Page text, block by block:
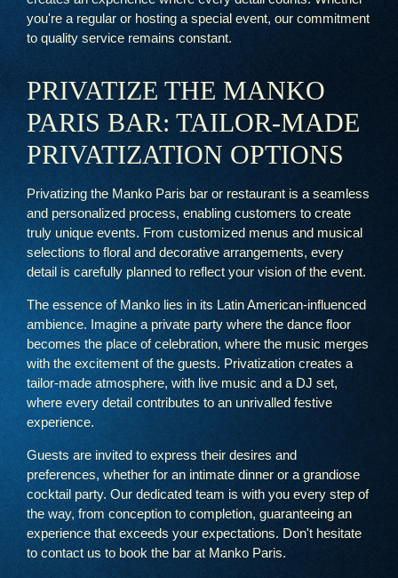
you're a regular or hosting a special event, our commitment
to quality service remains constant.
PRIVATIZE THE MANKO
PARIS BAR: TAILOR-MADE
PRIVATIZATION OPTIONS
Privatizing the Manko Paris bar or restaurant is a seamless
and personalized process, enabling customers to create
truly unique events. From customized menus and musical
selections to floral and decorative arrangements, every
detail is carefully planned to reflect your vision of the event.
The essence of Manko lies in its Latin American-influenced
ambience. Imagine a private party where the dance floor
becomes the place of celebration, where the music merges
with the excitement of the guests. Privatization creates a
tailor-made atmosphere, with live music and a DJ set,
where every detail contributes to an unrivalled festive
experience.
Guests are invited to express their desires and
preferences, whether for an intimate dinner or a grandiose
cocktail party. Our dedicated team is with you every step of
the way, from conception to completion, guaranteeing an
experience that exceeds your expectations. Don't hesitate
to contact us to book the bar at Manko Paris.
Home
The menu
A grandiose setting